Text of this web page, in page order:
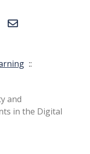
::
and
in the Digital